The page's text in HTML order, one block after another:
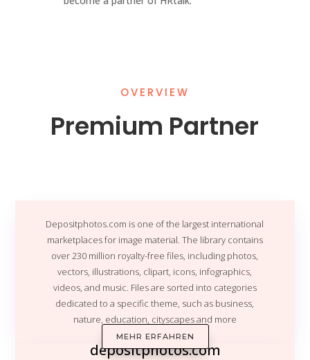
OVERVIEW
Premium Partner
Depositphotos.com is one of the largest international
marketplaces for image material. The library contains
over 230 million royalty-free files, including photos,
vectors, illustrations, clipart, icons, infographics,
videos, and music. Files are sorted into categories
dedicated to a specific theme, such as business,
nature, education, cityscapes and more
MEHR ERFAHREN
depositphotos.com